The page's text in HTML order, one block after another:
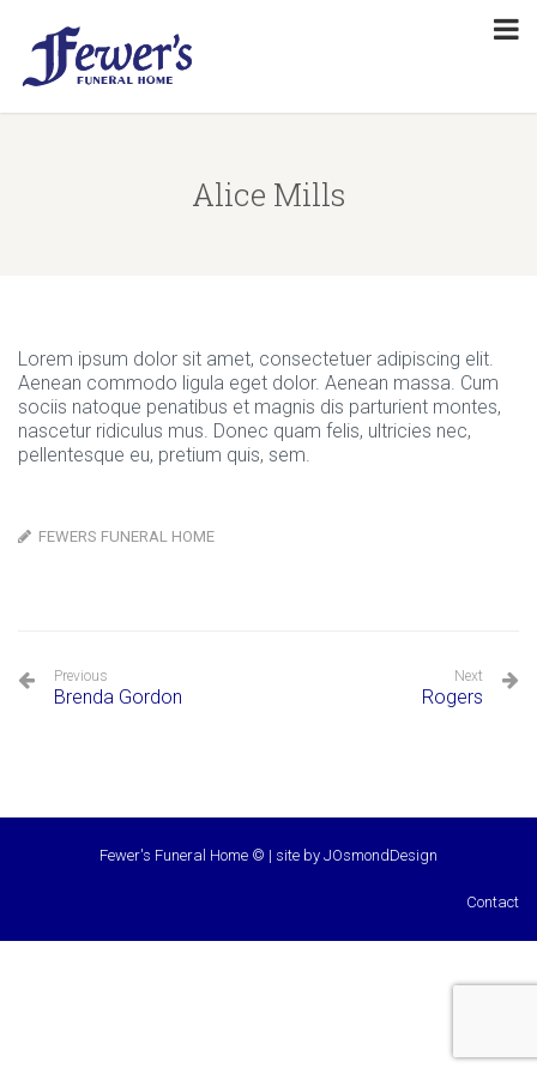
Alice Mills
Lorem ipsum dolor sit amet, consectetuer adipiscing elit.
Aenean commodo ligula eget dolor. Aenean massa. Cum
sociis natoque penatibus et magnis dis parturient montes,
nascetur ridiculus mus. Donec quam felis, ultricies nec,
pellentesque eu, pretium quis, sem.
FEWERS FUNERAL HOME
Previous
Brenda Gordon
Next
Rogers
Fewer's Funeral Home © | site by JOsmondDesign
Contact